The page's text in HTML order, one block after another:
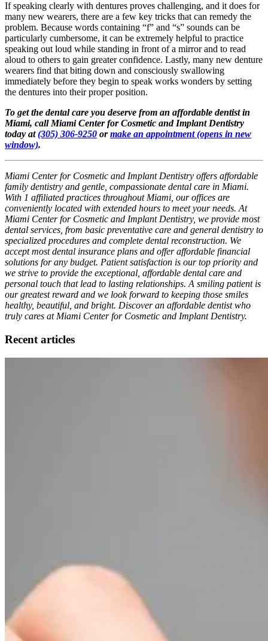
If speaking clearly with dentures proves challenging, and it does for
many new wearers, there are a few key tricks that can remedy the
problem. Because words containing “f” and “s” sounds can be
particularly cumbersome, it can be extremely helpful to practice
speaking out loud while standing in front of a mirror and to read
aloud to others to gain greater confidence. Lastly, many new denture
wearers find that biting down and consciously swallowing
immediately before they begin to speak works wonders by setting
the dentures into their proper position.
To get the dental care you deserve from an affordable dentist in
Miami, call Miami Center for Cosmetic and Implant Dentistry
today at(305) 306-9250 ormake an appointment(opens in new
window).
Miami Center for Cosmetic and Implant Dentistry offers affordable
family dentistry and gentle, compassionate dental care in Miami.
With 1 affiliated practices throughout Miami, our offices are
conveniently located with extended hours to meet your needs. At
Miami Center for Cosmetic and Implant Dentistry, we provide most
dental services, from basic preventative care and general dentistry to
specialized procedures and complete dental reconstruction. We
accept most dental insurance plans and offer affordable financial
solutions for any budget. Patient satisfaction is our top priority and
we strive to provide the exceptional, affordable dental care and
personal touch that lead to lasting relationships. A smiling patient is
our greatest reward and we look forward to keeping those smiles
healthy, beautiful, and bright. Discover an affordable dentist who
truly cares at Miami Center for Cosmetic and Implant Dentistry.
Recent articles